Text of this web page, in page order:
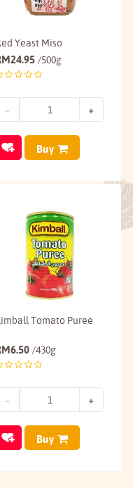
Yeast Miso
24.95 /500g
Buy
Tomato Puree
6.50 /430g
Buy